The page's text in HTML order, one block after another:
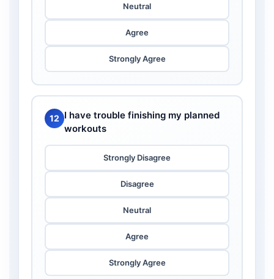
Neutral
Agree
Strongly Agree
12 I have trouble finishing my planned
workouts
Strongly Disagree
Disagree
Neutral
Agree
Strongly Agree